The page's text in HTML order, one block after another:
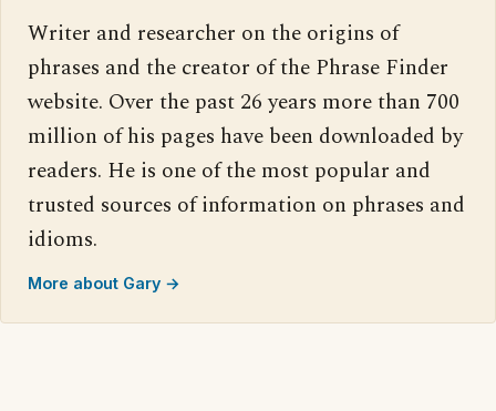
Writer and researcher on the origins of
phrases and the creator of the Phrase Finder
website. Over the past 26 years more than 700
million of his pages have been downloaded by
readers. He is one of the most popular and
trusted sources of information on phrases and
idioms.
More about Gary →